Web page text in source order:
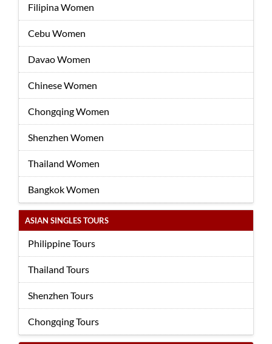
Filipina Women
Cebu Women
Davao Women
Chinese Women
Chongqing Women
Shenzhen Women
Thailand Women
Bangkok Women
ASIAN SINGLES TOURS
Philippine Tours
Thailand Tours
Shenzhen Tours
Chongqing Tours